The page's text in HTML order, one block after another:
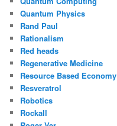
Quantum Physics
Rand Paul
Rationalism
Red heads
Regenerative Medicine
Resource Based Economy
Resveratrol
Robotics
Rockall